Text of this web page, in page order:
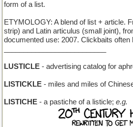
form of a list.
ETYMOLOGY: A blend of list + article.
strip) and Latin articulus (small joint),
documented use: 2007. Clickbaits often
LUSTICLE - advertising catalog for
LISTICKLE - miles and miles of
LISTICHE - a pastiche of a listicle; e.g.